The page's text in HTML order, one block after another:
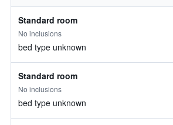
Standard room
No inclusions
bed type unknown
Standard room
No inclusions
bed type unknown